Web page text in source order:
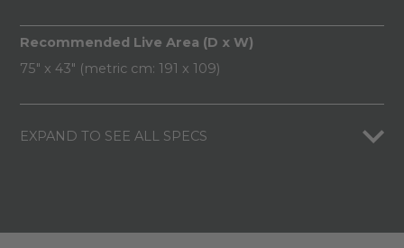
Recommended Live Area (D x W)
75" x 43" (metric cm: 191 x 109)
EXPAND TO SEE ALL SPECS